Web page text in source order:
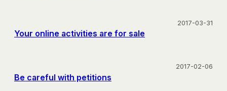
Your online activities are for sale
2017-03-31
Be careful with petitions
2017-02-06